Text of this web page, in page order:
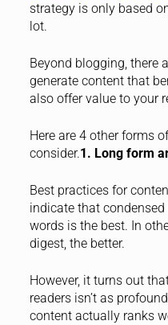
strategy is only based
lot.
Beyond blogging, there
generate content that
also offer value to your
Here are 4 other forms
consider.1. Long form
Best practices for
indicate that
words is the best. In
digest, the better.
However, it turns out
readers isn’t as
content actually ranks